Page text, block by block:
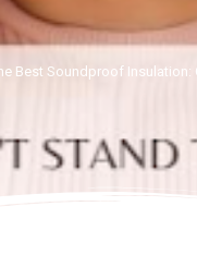
Best Soundproof